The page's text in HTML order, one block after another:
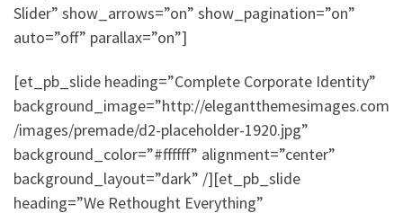
Slider” show_arrows=”on” show_pagination=”on”
auto=”off” parallax=”on”]
[et_pb_slide heading=”Complete Corporate Identity”
background_image=”http://elegantthemesimages.com
/images/premade/d2-placeholder-1920.jpg”
background_color=”#ffffff” alignment=”center”
background_layout=”dark” /][et_pb_slide
heading=”We Rethought Everything”